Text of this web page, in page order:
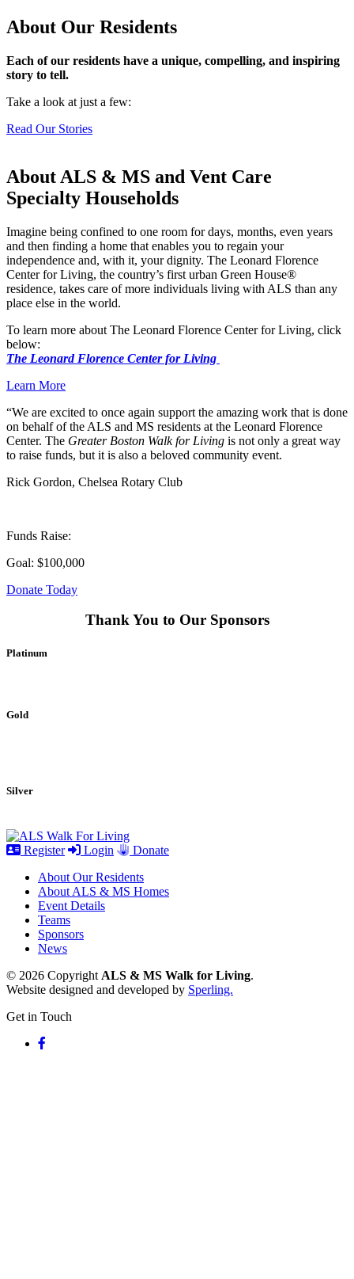
About Our Residents
Each of our residents have a unique, compelling, and inspiring
story to tell.
Take a look at just a few:
Read Our Stories
About ALS & MS and Vent Care
Specialty Households
Imagine being confined to one room for days, months, even years
and then finding a home that enables you to regain your
independence and, with it, your dignity. The Leonard Florence
Center for Living, the country’s first urban Green House®
residence, takes care of more individuals living with ALS than any
place else in the world.
To learn more about The Leonard Florence Center for Living, click
below:
The Leonard Florence Center for Living
Learn More
“We are excited to once again support the amazing work that is done
on behalf of the ALS and MS residents at the Leonard Florence
Center. The Greater Boston Walk for Living is not only a great way
to raise funds, but it is also a beloved community event.
Rick Gordon, Chelsea Rotary Club
Funds Raise:
Goal: $100,000
Donate Today
Thank You to Our Sponsors
Platinum
Gold
Silver
Register Login
Donate
About Our Residents
About ALS & MS Homes
Event Details
Teams
Sponsors
News
© 2026 CopyrightALS & MS Walk for Living.
Website designed and developed by Sperling.
Get in Touch